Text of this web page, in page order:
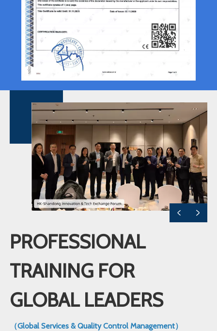
PROFESSIONAL
TRAINING FOR
GLOBAL LEADERS
（Global Services & Quality Control Management）